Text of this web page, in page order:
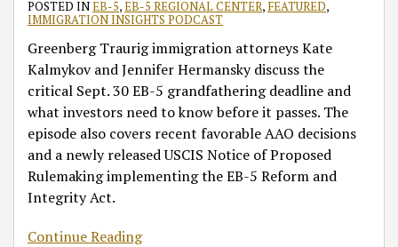
POSTED INEB-5,EB-5 REGIONAL CENTER, FEATURED,
IMMIGRATION INSIGHTS PODCAST
Greenberg Traurig immigration attorneys Kate
Kalmykov and Jennifer Hermansky discuss the
critical Sept. 30 EB-5 grandfathering deadline and
what investors need to know before it passes. The
episode also covers recent favorable AAO decisions
and a newly released USCIS Notice of Proposed
Rulemaking implementing the EB-5 Reform and
Integrity Act.
Continue Reading